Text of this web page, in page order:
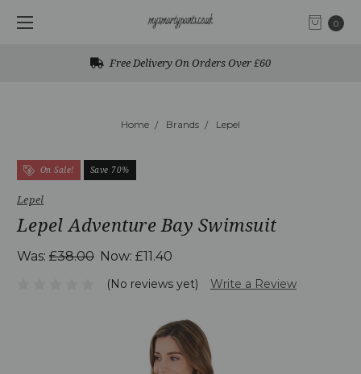
0
Free Delivery On Orders Over £60
Home Brands Lepel
On Sale! Save 70%
Lepel
Lepel Adventure Bay Swimsuit
Was: £38.00 Now: £11.40
(No reviews yet) Write a Review